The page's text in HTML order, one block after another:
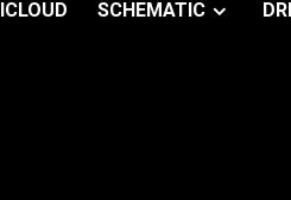
ICLOUD SCHEMATIC